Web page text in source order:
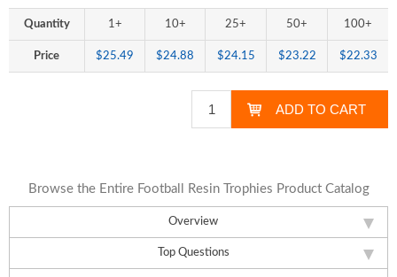
Overview
Top Questions
Quantity 1+ 10+ 25+ 50+ 100+
Price $25.49 $24.88 $24.15 $23.22 $22.33
Browse the Entire Football Resin Trophies Product Catalog